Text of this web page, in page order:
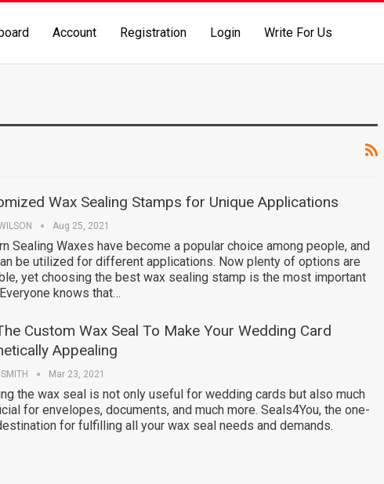
Account Registration Login Write For Us
Wax Sealing Stamps for Unique Applications
Aug 25, 2021
Sealing Waxes have become a popular choice among people, and
be utilized for different applications. Now plenty of options are
yet choosing the best wax sealing stamp is the most important
knows that…
Custom Wax Seal To Make Your Wedding Card
Appealing
Mar 23, 2021
the wax seal is not only useful for wedding cards but also much
for envelopes, documents, and much more. Seals4You, the one-
for fulfilling all your wax seal needs and demands.